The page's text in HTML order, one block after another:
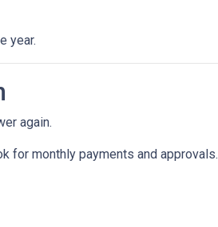
year.
again.
for monthly payments and approvals.